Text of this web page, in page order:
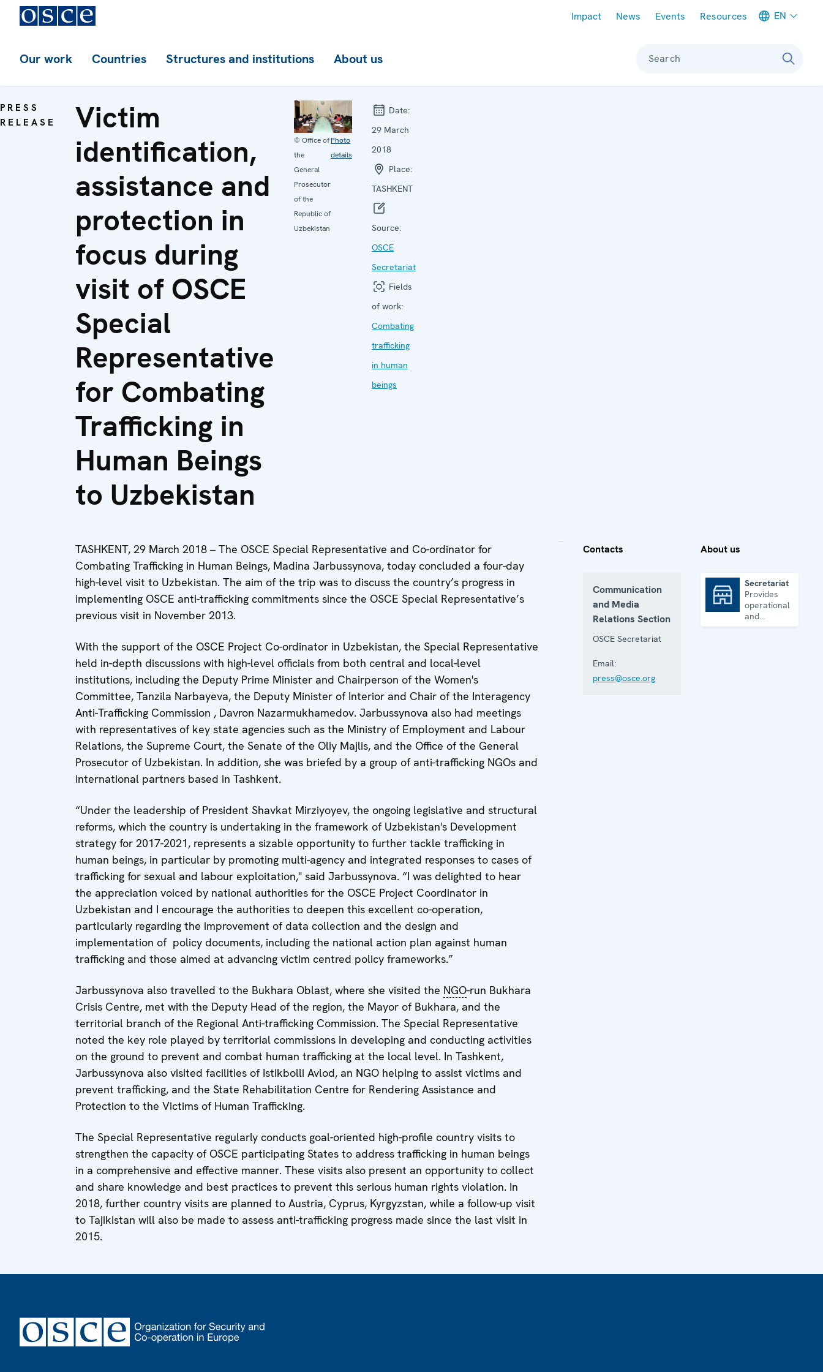
Impact News Events Resources EN
Our work Countries Structures and institutions About us Search
PRESS
RELEASE
Victim
identification,
assistance and
protection in
focus during
visit of OSCE
Special
Representative
for Combating
Trafficking in
Human Beings
to Uzbekistan
© Office of
the
General
Prosecutor
of the
Republic of
Uzbekistan
Photo
details
Date:
29 March
2018
Place:
TASHKENT
Source:
OSCE
Secretariat
Fields
of work:
Combating
trafficking
in human
beings
TASHKENT, 29 March 2018 – The OSCE Special Representative and Co-ordinator for
Combating Trafficking in Human Beings, Madina Jarbussynova, today concluded a four-day
high-level visit to Uzbekistan. The aim of the trip was to discuss the country’s progress in
implementing OSCE anti-trafficking commitments since the OSCE Special Representative’s
previous visit in November 2013.
With the support of the OSCE Project Co-ordinator in Uzbekistan, the Special Representative
held in-depth discussions with high-level officials from both central and local-level
institutions, including the Deputy Prime Minister and Chairperson of the Women's
Committee, Tanzila Narbayeva, the Deputy Minister of Interior and Chair of the Interagency
Anti-Trafficking Commission , Davron Nazarmukhamedov. Jarbussynova also had meetings
with representatives of key state agencies such as the Ministry of Employment and Labour
Relations, the Supreme Court, the Senate of the Oliy Majlis, and the Office of the General
Prosecutor of Uzbekistan. In addition, she was briefed by a group of anti-trafficking NGOs and
international partners based in Tashkent.
“Under the leadership of President Shavkat Mirziyoyev, the ongoing legislative and structural
reforms, which the country is undertaking in the framework of Uzbekistan's Development
strategy for 2017-2021, represents a sizable opportunity to further tackle trafficking in
human beings, in particular by promoting multi-agency and integrated responses to cases of
trafficking for sexual and labour exploitation," said Jarbussynova. “I was delighted to hear
the appreciation voiced by national authorities for the OSCE Project Coordinator in
Uzbekistan and I encourage the authorities to deepen this excellent co-operation,
particularly regarding the improvement of data collection and the design and
implementation of policy documents, including the national action plan against human
trafficking and those aimed at advancing victim centred policy frameworks.”
Jarbussynova also travelled to the Bukhara Oblast, where she visited the NGO-run Bukhara
Crisis Centre, met with the Deputy Head of the region, the Mayor of Bukhara, and the
territorial branch of the Regional Anti-trafficking Commission. The Special Representative
noted the key role played by territorial commissions in developing and conducting activities
on the ground to prevent and combat human trafficking at the local level. In Tashkent,
Jarbussynova also visited facilities of Istikbolli Avlod, an NGO helping to assist victims and
prevent trafficking, and the State Rehabilitation Centre for Rendering Assistance and
Protection to the Victims of Human Trafficking.
The Special Representative regularly conducts goal-oriented high-profile country visits to
strengthen the capacity of OSCE participating States to address trafficking in human beings
in a comprehensive and effective manner. These visits also present an opportunity to collect
and share knowledge and best practices to prevent this serious human rights violation. In
2018, further country visits are planned to Austria, Cyprus, Kyrgyzstan, while a follow-up visit
to Tajikistan will also be made to assess anti-trafficking progress made since the last visit in
2015.
Contacts
Communication
and Media
Relations Section
OSCE Secretariat
Email:
press@osce.org
About us
Secretariat
Provides
operational
and
administrative